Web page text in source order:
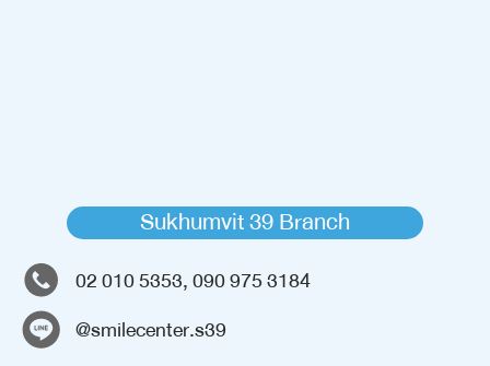
Sukhumvit 39 Branch
02 010 5353, 090 975 3184
@smilecenter.s39